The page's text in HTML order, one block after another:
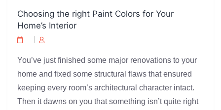
Choosing the right Paint Colors for Your
Home’s Interior
You’ve just finished some major renovations to your
home and fixed some structural flaws that ensured
keeping every room’s architectural character intact.
Then it dawns on you that something isn’t quite right